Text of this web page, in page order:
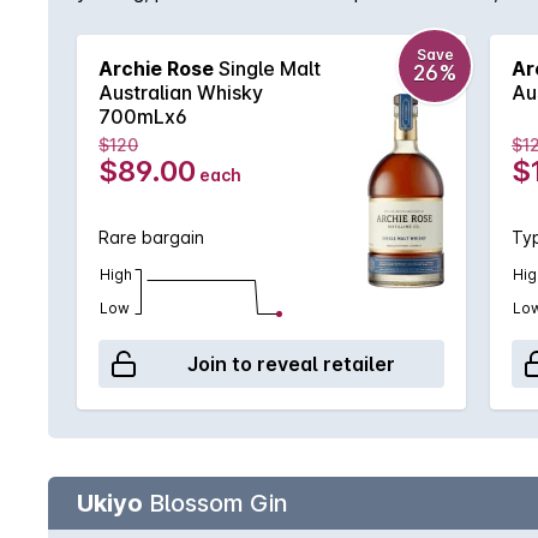
toast.The natural sweetness of these casks
chocolate on the nose. Meanwhile, the palate is
Archie Rose Single Malt
Australian Whisky
700mLx6
Save
26%
$120
$89.00 each
Rare bargain
High
Low
Join to reveal retailer
Ukiyo Blossom Gin